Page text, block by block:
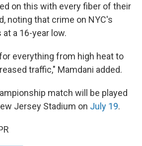
on this with every fiber of their
noting that crime on NYC's
a 16-year low.
everything from high heat to
traffic," Mamdani added.
match will be played
Jersey Stadium on July 19.